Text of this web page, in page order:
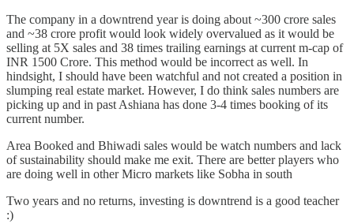
The company in a downtrend year is doing about ~300 crore sales
and ~38 crore profit would look widely overvalued as it would be
selling at 5X sales and 38 times trailing earnings at current m-cap of
INR 1500 Crore. This method would be incorrect as well. In
hindsight, I should have been watchful and not created a position in
slumping real estate market. However, I do think sales numbers are
picking up and in past Ashiana has done 3-4 times booking of its
current number.
Area Booked and Bhiwadi sales would be watch numbers and lack
of sustainability should make me exit. There are better players who
are doing well in other Micro markets like Sobha in south
Two years and no returns, investing is downtrend is a good teacher
:)